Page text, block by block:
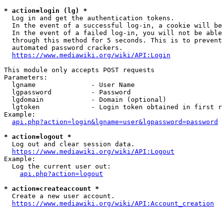
* action=login (lg) *
  Log in and get the authentication tokens.
In the event of a successful log-in, a cookie will
In the event of a failed log-in, you will not be
through this method for 5 seconds. This is to
  automated password crackers.
https://www.mediawiki.org/wiki/API:Login
This module only accepts POST requests
Parameters:
  lgname              - User Name
  lgpassword          - Password
  lgdomain            - Domain (optional)
lgtoken             - Login token obtained in first
Example:
api.php?action=login&lgname=user&lgpassword=password
* action=logout *
  Log out and clear session data.
https://www.mediawiki.org/wiki/API:Logout
Example:
  Log the current user out:
api.php?action=logout
* action=createaccount *
  Create a new user account.
https://www.mediawiki.org/wiki/API:Account_creation